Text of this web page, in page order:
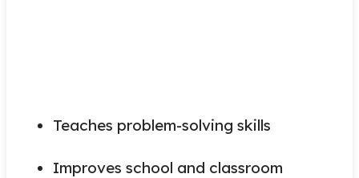
Teaches problem-solving skills
Improves school and classroom